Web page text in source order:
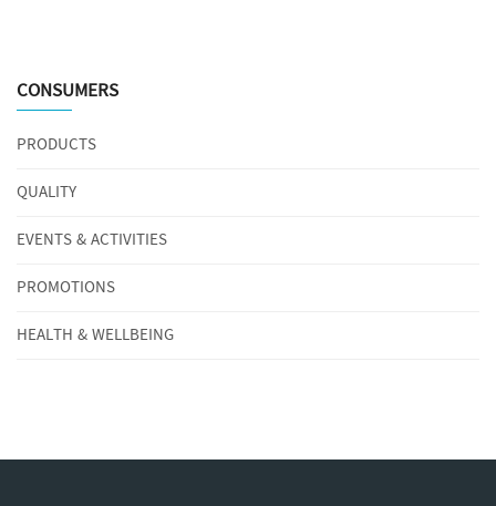
CONSUMERS
PRODUCTS
QUALITY
EVENTS & ACTIVITIES
PROMOTIONS
HEALTH & WELLBEING